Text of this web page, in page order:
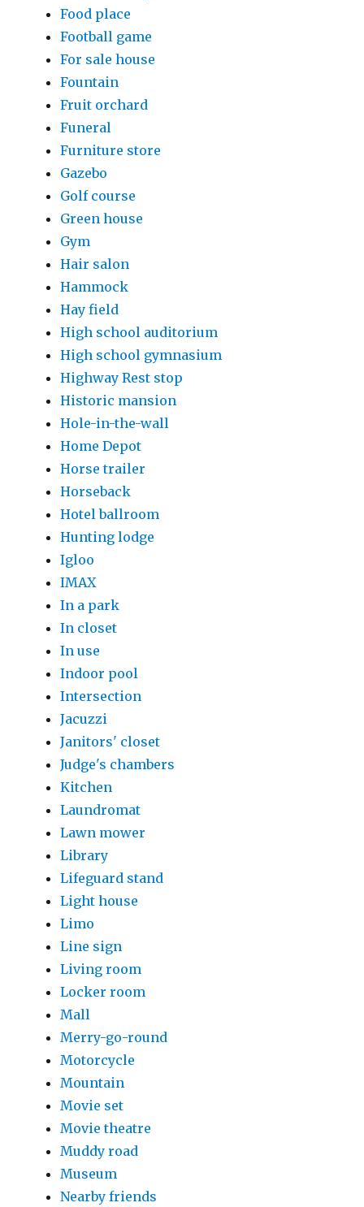
Food place
Football game
For sale house
Fountain
Fruit orchard
Funeral
Furniture store
Gazebo
Golf course
Green house
Gym
Hair salon
Hammock
Hay field
High school auditorium
High school gymnasium
Highway Rest stop
Historic mansion
Hole-in-the-wall
Home Depot
Horse trailer
Horseback
Hotel ballroom
Hunting lodge
Igloo
IMAX
In a park
In closet
In use
Indoor pool
Intersection
Jacuzzi
Janitors' closet
Judge's chambers
Kitchen
Laundromat
Lawn mower
Library
Lifeguard stand
Light house
Limo
Line sign
Living room
Locker room
Mall
Merry-go-round
Motorcycle
Mountain
Movie set
Movie theatre
Muddy road
Museum
Nearby friends